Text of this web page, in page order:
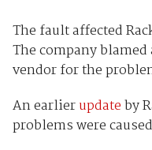
The fault affected
The company
vendor for the
An earlierupdateby
problems were